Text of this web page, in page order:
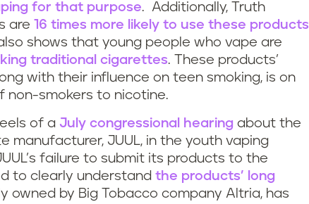
for that purpose. Additionally, Truth
are 16 times more likely to use these products
shows that young people who vape are
traditional cigarettes. These products’
with their influence on teen smoking, is on
non-smokers to nicotine.
of a July congressional hearing about the
JUUL, in the youth vaping
failure to submit its products to the
to clearly understand the products’ long
owned by Big Tobacco company Altria, has